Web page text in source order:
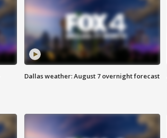
Dallas weather: August 7 overnight forecast